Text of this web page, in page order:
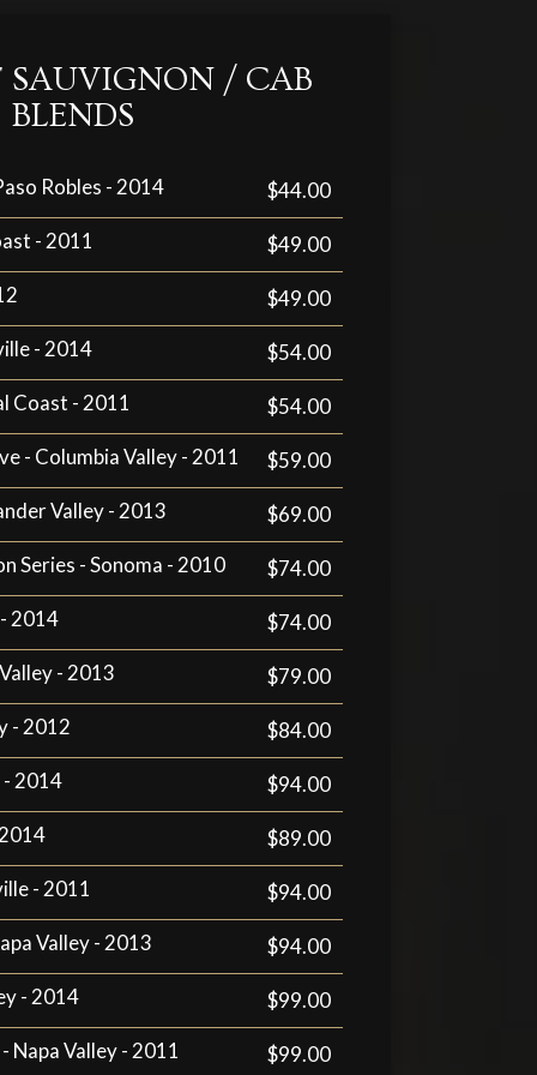
SAUVIGNON / CAB
BLENDS
Robles - 2014
$44.00
- 2011
$49.00
$49.00
- 2014
$54.00
Coast - 2011
$54.00
- Columbia Valley - 2011
$59.00
Valley - 2013
$69.00
Series - Sonoma - 2010
$74.00
2014
$74.00
- 2013
$79.00
- 2012
$84.00
- 2014
$94.00
$89.00
- 2011
$94.00
Valley - 2013
$94.00
- 2014
$99.00
Napa Valley - 2011
$99.00